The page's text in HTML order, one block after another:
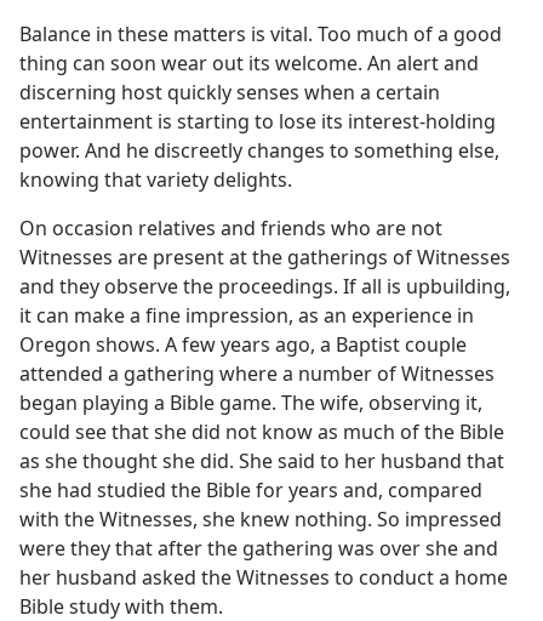
Balance in these matters is vital. Too much of a good
thing can soon wear out its welcome. An alert and
discerning host quickly senses when a certain
entertainment is starting to lose its interest-holding
power. And he discreetly changes to something else,
knowing that variety delights.
On occasion relatives and friends who are not
Witnesses are present at the gatherings of Witnesses
and they observe the proceedings. If all is upbuilding,
it can make a fine impression, as an experience in
Oregon shows. A few years ago, a Baptist couple
attended a gathering where a number of Witnesses
began playing a Bible game. The wife, observing it,
could see that she did not know as much of the Bible
as she thought she did. She said to her husband that
she had studied the Bible for years and, compared
with the Witnesses, she knew nothing. So impressed
were they that after the gathering was over she and
her husband asked the Witnesses to conduct a home
Bible study with them.